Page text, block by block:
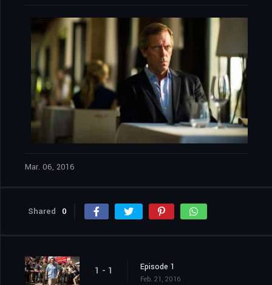
Mar. 06, 2016
Shared 0
1 - 1 Episode 1
Feb. 21, 2016